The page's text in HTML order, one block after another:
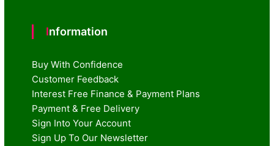
Information
Buy With Confidence
Customer Feedback
Interest Free Finance & Payment Plans
Payment & Free Delivery
Sign Into Your Account
Sign Up To Our Newsletter